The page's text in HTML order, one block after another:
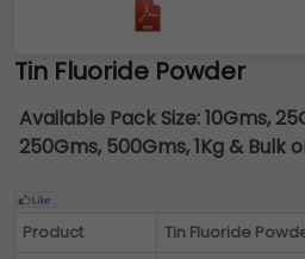
Tin Fluoride Powder
Available Pack Size:10Gms,
250Gms, 500Gms, 1Kg & Bulk
Product
Tin Fluoride